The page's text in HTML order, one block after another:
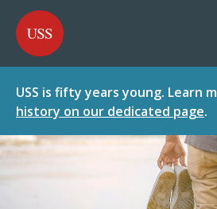
TO
CONTENT
TO
MENU
USS - Homepage
USS is fifty years young. Learn
history on our dedicated page.